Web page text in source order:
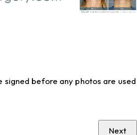
before any photos are used
Next